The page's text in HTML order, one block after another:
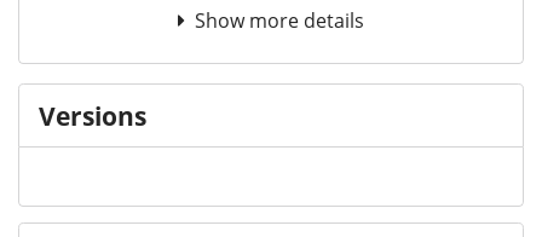
Show more details
Versions